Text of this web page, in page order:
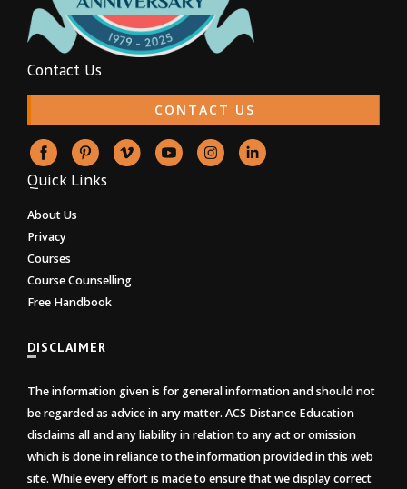
Contact Us
CONTACT US
Quick Links
About Us
Privacy
Courses
Course Counselling
Free Handbook
DISCLAIMER
The information given is for general information and should not
be regarded as advice in any matter. ACS Distance Education
disclaims all and any liability in relation to any act or omission
which is done in reliance to the information provided in this web
site. While every effort is made to ensure that we display correct